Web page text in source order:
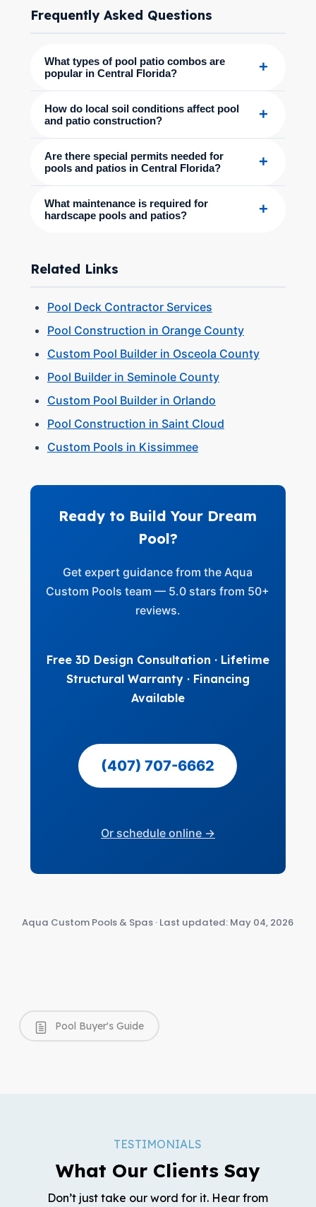
Frequently Asked Questions
What types of pool patio combos are
popular in Central Florida?
+
How do local soil conditions affect pool
and patio construction?
+
Are there special permits needed for
pools and patios in Central Florida?
+
What maintenance is required for
hardscape pools and patios?
+
Related Links
Pool Deck Contractor Services
Pool Construction in Orange County
Custom Pool Builder in Osceola County
Pool Builder in Seminole County
Custom Pool Builder in Orlando
Pool Construction in Saint Cloud
Custom Pools in Kissimmee
Ready to Build Your Dream
Pool?
Get expert guidance from the Aqua
Custom Pools team — 5.0 stars from 50+
reviews.
Free 3D Design Consultation · Lifetime
Structural Warranty · Financing
Available
(407) 707-6662
Or schedule online →
Aqua Custom Pools & Spas · Last updated: May 04, 2026
Pool Buyer's Guide
TESTIMONIALS
What Our Clients Say
Don’t just take our word for it. Hear from